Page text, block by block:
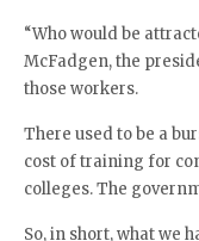
“Who would be
McFadgen, the
those workers.
There used to be a
cost of training for
colleges. The
So, in short, what we